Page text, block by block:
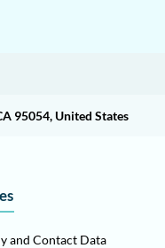
95054, United States
and Contact Data